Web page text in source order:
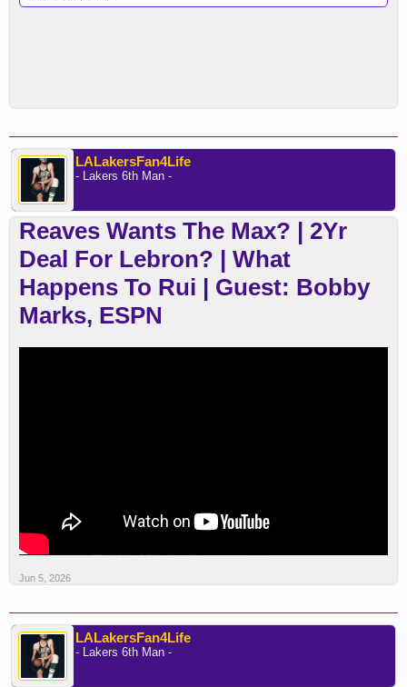
LALakersFan4Life
- Lakers 6th Man -
Reaves Wants The Max? | 2Yr
Deal For Lebron? | What
Happens To Rui | Guest: Bobby
Marks, ESPN
Jun 5, 2026
LALakersFan4Life
- Lakers 6th Man -